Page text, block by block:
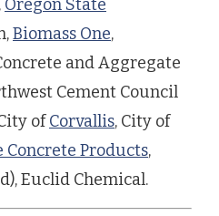
Oregon State
Biomass One,
and Aggregate
Cement Council
ofCorvallis, City of
Concrete Products,
Euclid Chemical.